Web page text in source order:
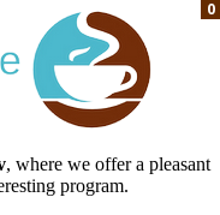
, where we offer a pleasant
program.
0
0
0